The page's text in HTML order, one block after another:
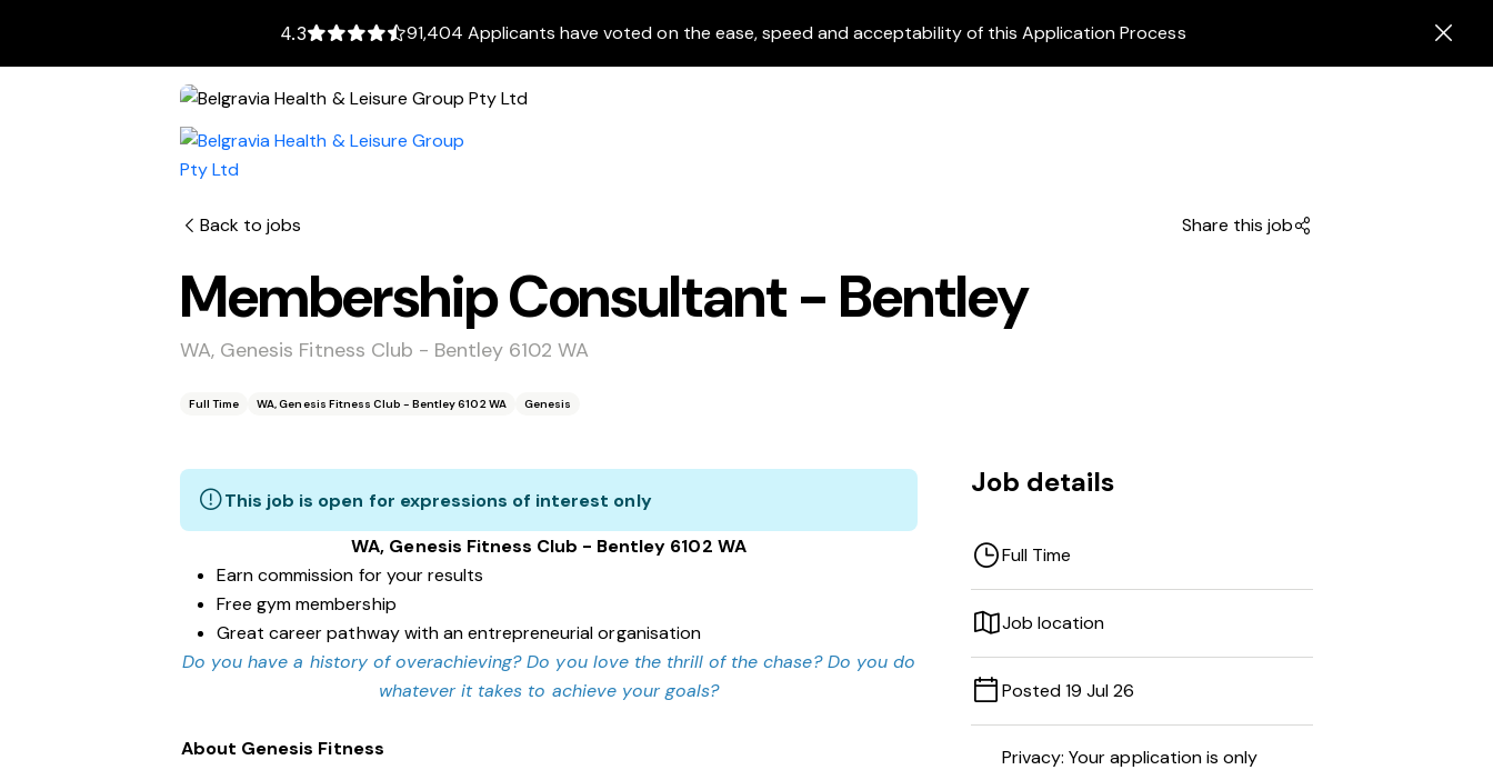
4.3 91,404 Applicants have voted on the ease, speed and acceptability of this Application Process
Back to jobs Share this job
Membership Consultant - Bentley
WA, Genesis Fitness Club - Bentley 6102 WA
Full Time WA, Genesis Fitness Club - Bentley 6102 WA Genesis
This job is open for expressions of interest only
WA, Genesis Fitness Club - Bentley 6102 WA
Earn commission for your results
Free gym membership
Great career pathway with an entrepreneurial organisation
Do you have a history of overachieving? Do you love the thrill of the chase? Do you do
whatever it takes to achieve your goals?
About Genesis Fitness
Job details
Full Time
Job location
Posted 19 Jul 26
Privacy: Your application is only